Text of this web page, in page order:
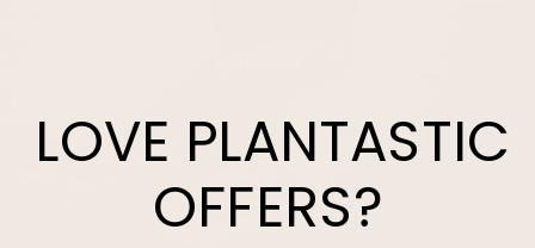
LOVE PLANTASTIC
OFFERS?